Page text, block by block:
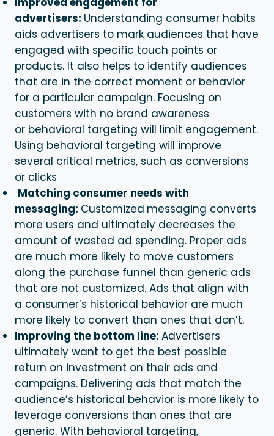
advertisers: Understanding consumer habits
aids advertisers to mark audiences that have
engaged with specific touch points or
products. It also helps to identify audiences
that are in the correct moment or behavior
for a particular campaign. Focusing on
customers with no brand awareness
or behavioral targeting will limit engagement.
Using behavioral targeting will improve
several critical metrics, such as conversions
or clicks
Matching consumer needs with
messaging: Customized messaging converts
more users and ultimately decreases the
amount of wasted ad spending. Proper ads
are much more likely to move customers
along the purchase funnel than generic ads
that are not customized. Ads that align with
a consumer’s historical behavior are much
more likely to convert than ones that don’t.
Improving the bottom line: Advertisers
ultimately want to get the best possible
return on investment on their ads and
campaigns. Delivering ads that match the
audience’s historical behavior is more likely to
leverage conversions than ones that are
generic. With behavioral targeting,